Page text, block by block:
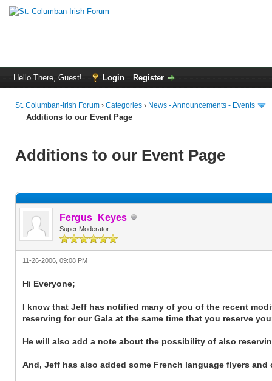
Hello There, Guest! Login Register
St. Columban-Irish Forum › Categories › News - Announcements - Events
Additions to our Event Page
Additions to our Event Page
Fergus_Keyes
Super Moderator
11-26-2006, 09:08 PM
Hi Everyone;
I know that Jeff has notified many of you of the recent
reserving for our Gala at the same time that you reserve
He will also add a note about the possibility of also
And, Jeff has also added some French language flyers